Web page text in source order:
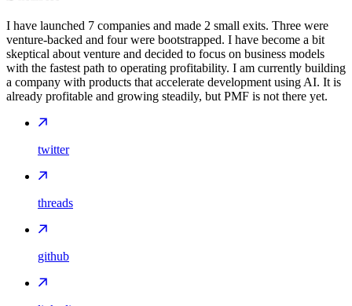
I have launched 7 companies and made 2 small exits. Three were
venture-backed and four were bootstrapped. I have become a bit
skeptical about venture and decided to focus on business models
with the fastest path to operating profitability. I am currently building
a company with products that accelerate development using AI. It is
already profitable and growing steadily, but PMF is not there yet.
twitter
threads
github